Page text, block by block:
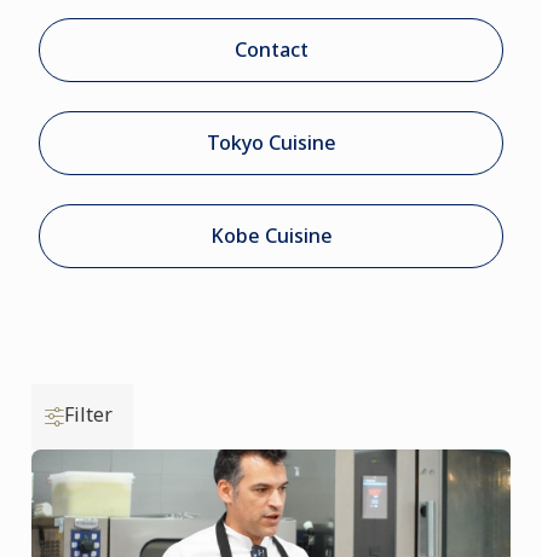
Contact
Tokyo Cuisine
Kobe Cuisine
Filter